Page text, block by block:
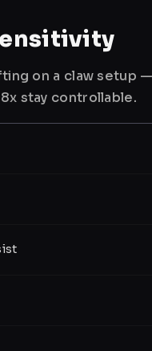
on a claw
stay controllable.